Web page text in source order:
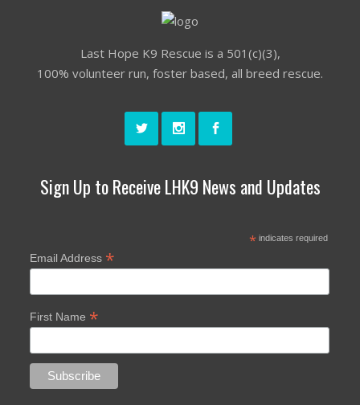
Last Hope K9 Rescue is a 501(c)(3),
100% volunteer run, foster based, all breed rescue.
Sign Up to Receive LHK9 News and Updates
*indicates required
Email Address *
First Name *